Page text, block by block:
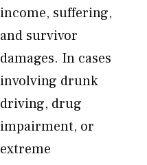
income, suffering,
and survivor
damages. In cases
involving drunk
driving, drug
impairment, or
extreme